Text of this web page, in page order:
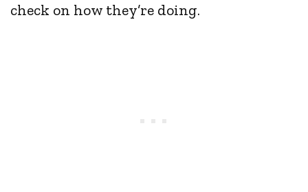
check on how they’re doing.